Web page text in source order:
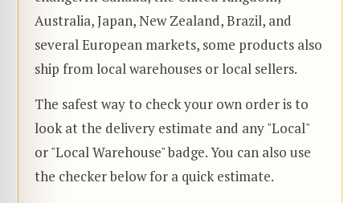
Australia, Japan, New Zealand, Brazil, and
several European markets, some products also
ship from local warehouses or local sellers.
The safest way to check your own order is to
look at the delivery estimate and any "Local"
or "Local Warehouse" badge. You can also use
the checker below for a quick estimate.